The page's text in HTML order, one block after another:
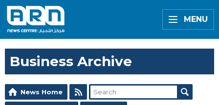
MENU
Business Archive
News Home